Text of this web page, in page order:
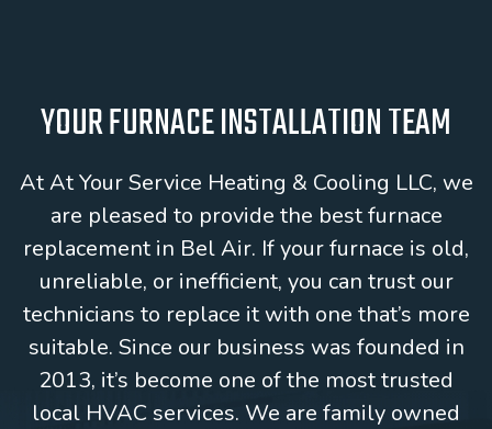
YOUR FURNACE INSTALLATION TEAM
At At Your Service Heating & Cooling LLC, we
are pleased to provide the best furnace
replacement in Bel Air. If your furnace is old,
unreliable, or inefficient, you can trust our
technicians to replace it with one that’s more
suitable. Since our business was founded in
2013, it’s become one of the most trusted
local HVAC services. We are family owned